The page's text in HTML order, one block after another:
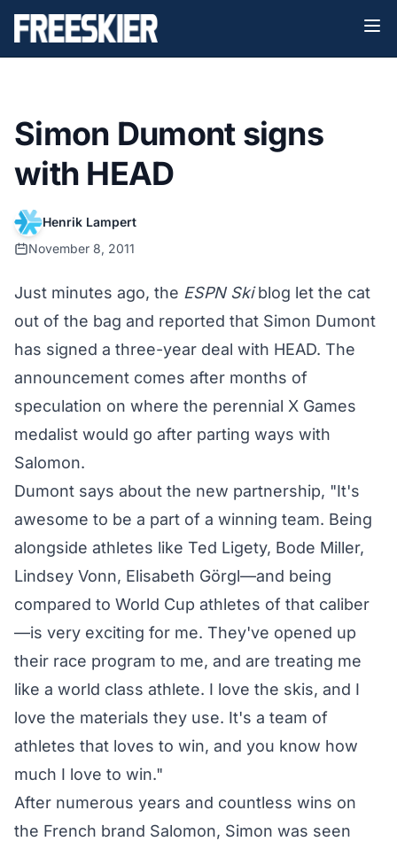
Simon Dumont signs
with HEAD
Henrik Lampert
November 8, 2011
Just minutes ago, the ESPN Skiblog let the cat
out of the bag and reported that Simon Dumont
has signed a three-year deal with HEAD. The
announcement comes after months of
speculation on where the perennial X Games
medalist would go after parting ways with
Salomon.
Dumont says about the new partnership, "It's
awesome to be a part of a winning team. Being
alongside athletes like Ted Ligety, Bode Miller,
Lindsey Vonn, Elisabeth Görgl—and being
compared to World Cup athletes of that caliber
—is very exciting for me. They've opened up
their race program to me, and are treating me
like a world class athlete. I love the skis, and I
love the materials they use. It's a team of
athletes that loves to win, and you know how
much I love to win."
After numerous years and countless wins on
the French brand Salomon, Simon was seen